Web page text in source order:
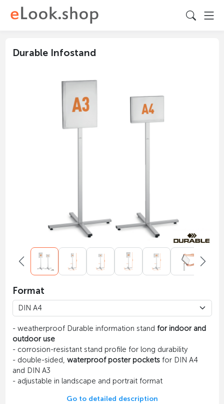
Durable Infostand
Format
- weatherproof Durable information stand for indoor and
outdoor use
- сorrosion-resistant stand profile for long durability
- double-sided, waterproof poster pocketsfor DIN A4
and DIN A3
- adjustable in landscape and portrait format
Go to detailed description